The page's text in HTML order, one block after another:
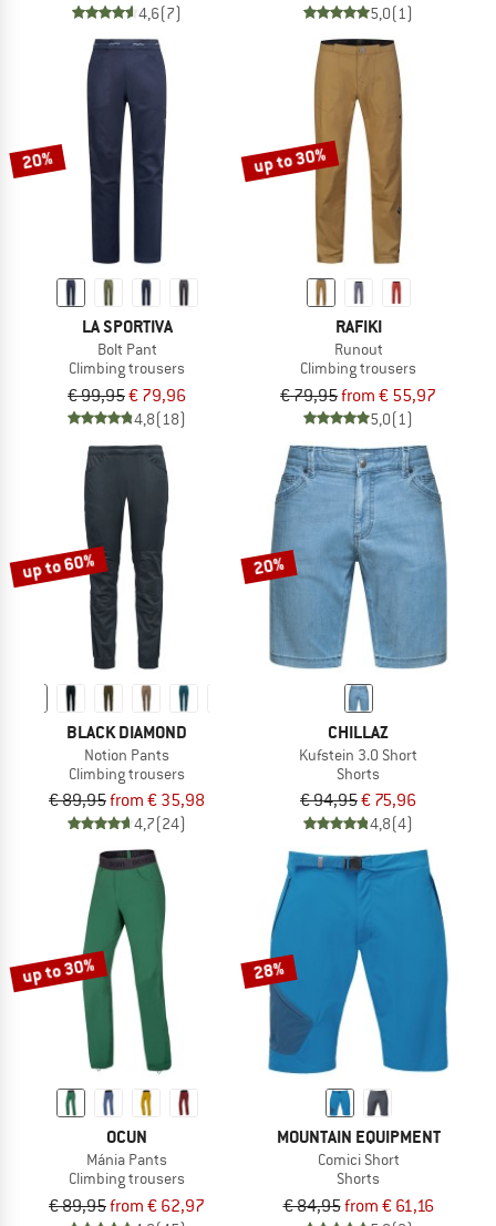
4,6(7) 5,0(1)
20%
LA SPORTIVA
Bolt Pant
Climbing trousers
€ 99,95€ 79,96
4,8(18)
up to 30%
RAFIKI
Runout
Climbing trousers
€ 79,95from € 55,97
5,0(1)
up to 60%
BLACK DIAMOND
Notion Pants
Climbing trousers
€ 89,95from € 35,98
4,7(24)
20%
CHILLAZ
Kufstein 3.0 Short
Shorts
€ 94,95€ 75,96
4,8(4)
up to 30%
OCUN
Mánia Pants
Climbing trousers
€ 89,95from € 62,97
28%
MOUNTAIN EQUIPMENT
Comici Short
Shorts
€ 84,95from € 61,16